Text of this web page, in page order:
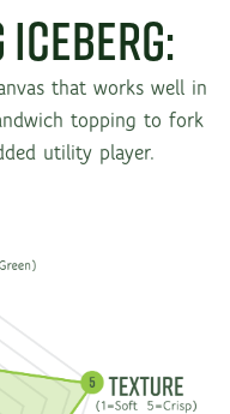
that works well in
topping to fork
utility player.